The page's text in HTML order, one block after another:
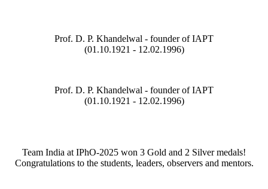
Prof. D. P. Khandelwal - founder of IAPT
(01.10.1921 - 12.02.1996)
Prof. D. P. Khandelwal - founder of IAPT
(01.10.1921 - 12.02.1996)
Team India at IPhO-2025 won 3 Gold and 2 Silver medals!
Congratulations to the students, leaders, observers and mentors.